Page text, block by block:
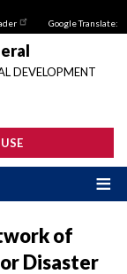
Google Translate:
DEVELOPMENT
of
Disaster